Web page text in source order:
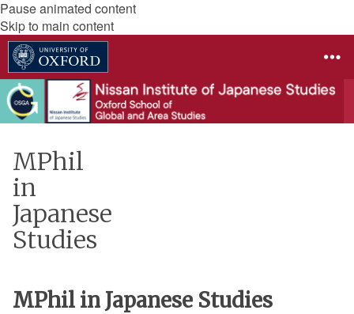
Pause animated content
Skip to main content
MPhil
in
Japanese
Studies
MPhil in Japanese Studies